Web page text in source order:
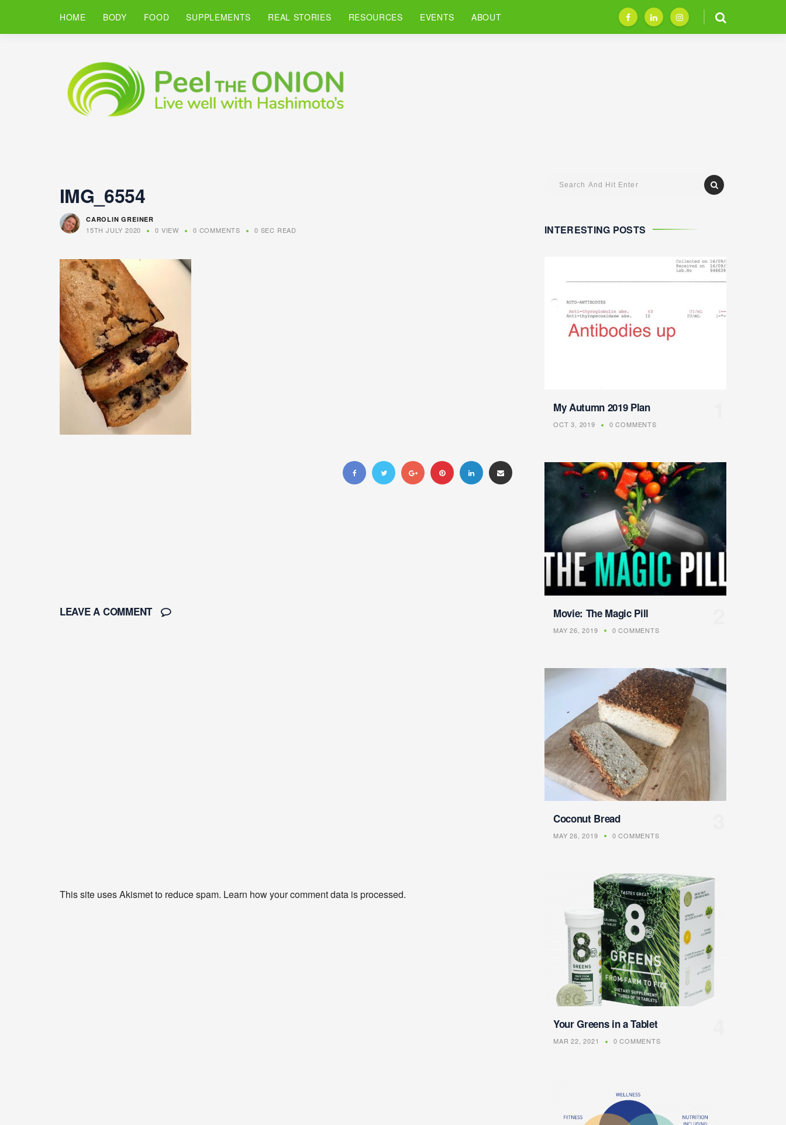
HOME BODY FOOD SUPPLEMENTS REAL STORIES RESOURCES EVENTS ABOUT
IMG_6554
CAROLIN GREINER
15TH JULY 2020 0 VIEW 0 COMMENTS 0 SEC READ
LEAVE A COMMENT
This site uses Akismet to reduce spam. Learn how your comment data is processed.
INTERESTING POSTS
My Autumn 2019 Plan
OCT 3, 2019 0 COMMENTS
Movie: The Magic Pill
MAY 26, 2019 0 COMMENTS
Coconut Bread
MAY 26, 2019 0 COMMENTS
Your Greens in a Tablet
MAR 22, 2021 0 COMMENTS